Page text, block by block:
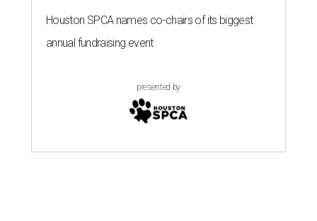
Houston SPCA names co-chairs of its biggest
annual fundraising event
presented by